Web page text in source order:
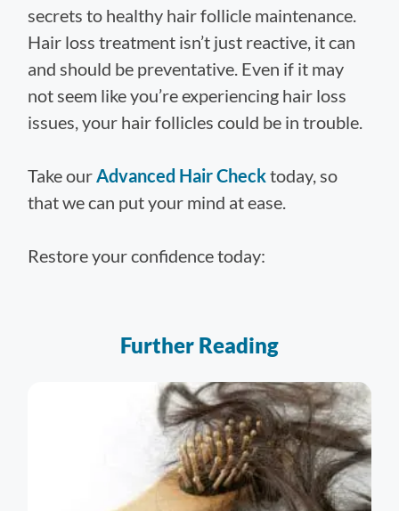
secrets to healthy hair follicle maintenance.
Hair loss treatment isn’t just reactive, it can
and should be preventative. Even if it may
not seem like you’re experiencing hair loss
issues, your hair follicles could be in trouble.
Take ourAdvanced Hair Checktoday, so
that we can put your mind at ease.
Restore your confidence today:
Further Reading